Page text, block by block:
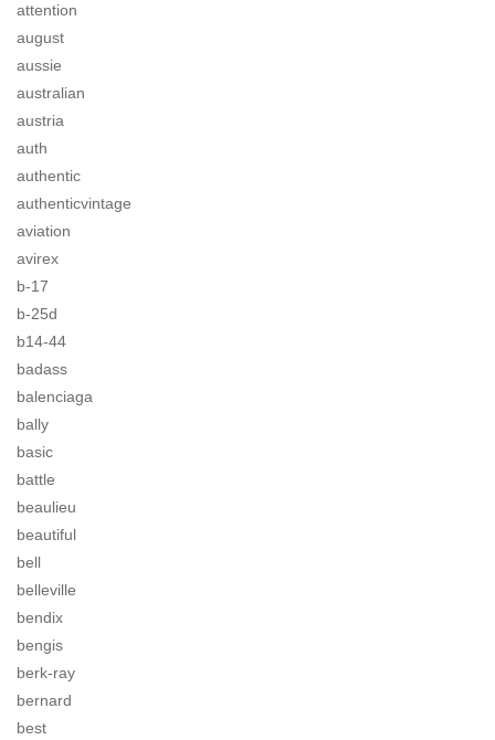
attention
august
aussie
australian
austria
auth
authentic
authenticvintage
aviation
avirex
b-17
b-25d
b14-44
badass
balenciaga
bally
basic
battle
beaulieu
beautiful
bell
belleville
bendix
bengis
berk-ray
bernard
best